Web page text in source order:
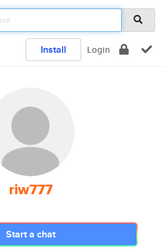
Install Login
riw777
Start a chat